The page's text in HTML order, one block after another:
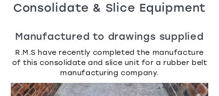
Consolidate & Slice Equipment
Manufactured to drawings supplied
R.M.S have recently completed the manufacture
of this consolidate and slice unit for a rubber belt
manufacturing company.